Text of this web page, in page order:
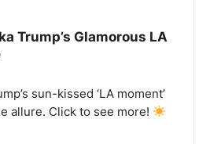
Trump’s Glamorous LA
sun-kissed ‘LA moment’
allure. Click to see more!